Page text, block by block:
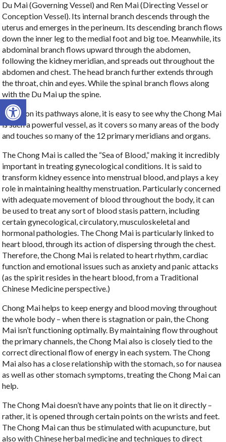
Open toolbar
Du Mai (Governing Vessel) and Ren Mai (Directing Vessel or
Conception Vessel). Its internal branch descends through the
uterus and emerges in the perineum. Its descending branch flows
down the inner leg to the medial foot and big toe. Meanwhile, its
abdominal branch flows upward through the abdomen,
following the kidney meridian, and spreads out throughout the
abdomen and chest. The head branch further extends through
the throat, chin and eyes. While the spinal branch flows along
with the Du Mai up the spine.
Based on its pathways alone, it is easy to see why the Chong Mai
is such a powerful vessel, as it covers so many areas of the body
and touches so many of the 12 primary meridians and organs.
The Chong Mai is called the “Sea of Blood,” making it incredibly
important in treating gynecological conditions. It is said to
transform kidney essence into menstrual blood, and plays a key
role in maintaining healthy menstruation. Particularly concerned
with adequate movement of blood throughout the body, it can
be used to treat any sort of blood stasis pattern, including
certain gynecological, circulatory, musculoskeletal and
hormonal pathologies. The Chong Mai is particularly linked to
heart blood, through its action of dispersing through the chest.
Therefore, the Chong Mai is related to heart rhythm, cardiac
function and emotional issues such as anxiety and panic attacks
(as the spirit resides in the heart blood, from a Traditional
Chinese Medicine perspective.)
Chong Mai helps to keep energy and blood moving throughout
the whole body – when there is stagnation or pain, the Chong
Mai isn’t functioning optimally. By maintaining flow throughout
the primary channels, the Chong Mai also is closely tied to the
correct directional flow of energy in each system. The Chong
Mai also has a close relationship with the stomach, so for nausea
as well as other stomach symptoms, treating the Chong Mai can
help.
The Chong Mai doesn’t have any points that lie on it directly –
rather, it is opened through certain points on the wrists and feet.
The Chong Mai can thus be stimulated with acupuncture, but
also with Chinese herbal medicine and techniques to direct